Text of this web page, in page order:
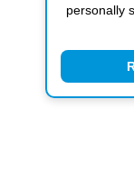
personally